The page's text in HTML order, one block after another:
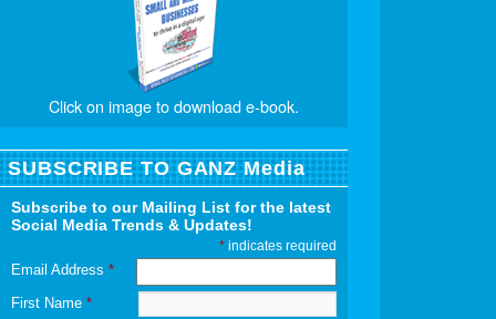
Click on image to download e-book.
SUBSCRIBE TO GANZ Media
Subscribe to our Mailing List for the latest
Social Media Trends & Updates!
*indicates required
Email Address *
First Name *